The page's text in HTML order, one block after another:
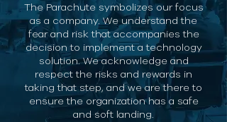
The Parachute symbolizes our focus
as a company. We understand the
fear and risk that accompanies the
decision to implement a technology
solution. We acknowledge and
respect the risks and rewards in
taking that step, and we are there to
ensure the organization has a safe
and soft landing.